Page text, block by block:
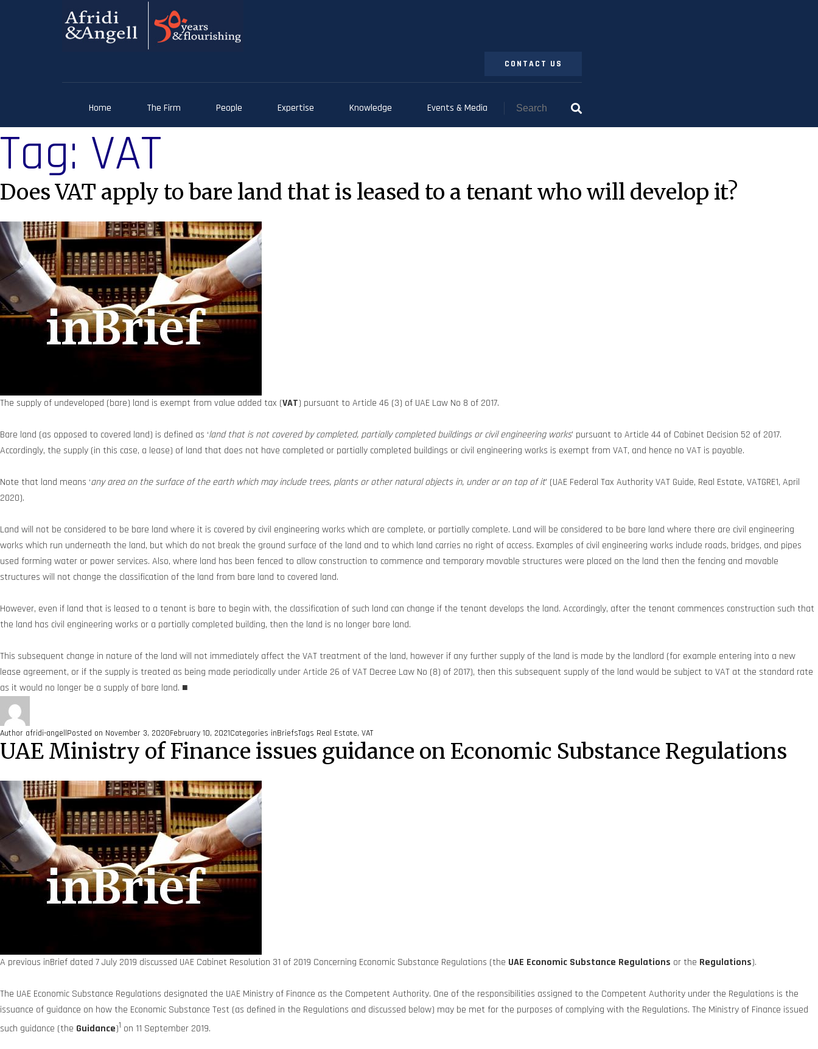
CONTACT US
Home The Firm People Expertise Knowledge Events & Media
Tag: VAT
Does VAT apply to bare land that is leased to a tenant who will develop it?
The supply of undeveloped (bare) land is exempt from value added tax (VAT) pursuant to Article 46 (3) of UAE Law No 8 of 2017.
Bare land (as opposed to covered land) is defined as ‘land that is not covered by completed, partially completed buildings or civil engineering works’ pursuant to Article 44 of Cabinet Decision 52 of 2017.
Accordingly, the supply (in this case, a lease) of land that does not have completed or partially completed buildings or civil engineering works is exempt from VAT, and hence no VAT is payable.
Note that land means ‘any area on the surface of the earth which may include trees, plants or other natural objects in, under or on top of it’ (UAE Federal Tax Authority VAT Guide, Real Estate, VATGRE1, April
2020).
Land will not be considered to be bare land where it is covered by civil engineering works which are complete, or partially complete. Land will be considered to be bare land where there are civil engineering
works which run underneath the land, but which do not break the ground surface of the land and to which land carries no right of access. Examples of civil engineering works include roads, bridges, and pipes
used forming water or power services. Also, where land has been fenced to allow construction to commence and temporary movable structures were placed on the land then the fencing and movable
structures will not change the classification of the land from bare land to covered land.
However, even if land that is leased to a tenant is bare to begin with, the classification of such land can change if the tenant develops the land. Accordingly, after the tenant commences construction such that
the land has civil engineering works or a partially completed building, then the land is no longer bare land.
This subsequent change in nature of the land will not immediately affect the VAT treatment of the land, however if any further supply of the land is made by the landlord (for example entering into a new
lease agreement, or if the supply is treated as being made periodically under Article 26 of VAT Decree Law No (8) of 2017), then this subsequent supply of the land would be subject to VAT at the standard rate
as it would no longer be a supply of bare land. ■
Author afridi-angellPosted on November 3, 2020February 10, 2021Categories inBriefsTags Real Estate, VAT
UAE Ministry of Finance issues guidance on Economic Substance Regulations
A previous inBrief dated 7 July 2019 discussed UAE Cabinet Resolution 31 of 2019 Concerning Economic Substance Regulations (the UAE Economic Substance Regulations or the Regulations).
The UAE Economic Substance Regulations designated the UAE Ministry of Finance as the Competent Authority. One of the responsibilities assigned to the Competent Authority under the Regulations is the
issuance of guidance on how the Economic Substance Test (as defined in the Regulations and discussed below) may be met for the purposes of complying with the Regulations. The Ministry of Finance issued
such guidance (the Guidance)1 on 11 September 2019.